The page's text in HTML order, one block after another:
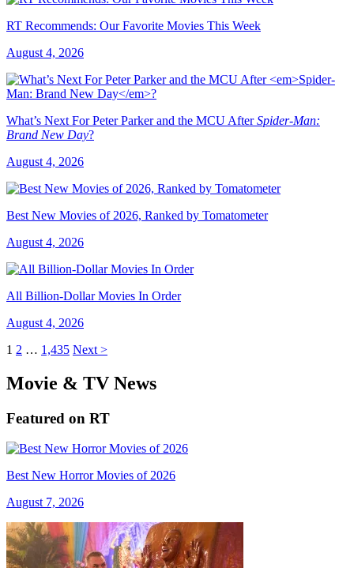
RT Recommends: Our Favorite Movies This Week
August 4, 2026
What’s Next For Peter Parker and the MCU AfterSpider-Man:
Brand New Day?
August 4, 2026
Best New Movies of 2026, Ranked by Tomatometer
August 4, 2026
All Billion-Dollar Movies In Order
August 4, 2026
1 2 … 1,435 Next >
Movie & TV News
Featured on RT
Best New Horror Movies of 2026
August 7, 2026